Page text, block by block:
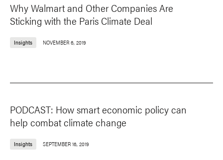
Why Walmart and Other Companies Are
Sticking with the Paris Climate Deal
Insights NOVEMBER 6, 2019
PODCAST: How smart economic policy can
help combat climate change
Insights SEPTEMBER 16, 2019